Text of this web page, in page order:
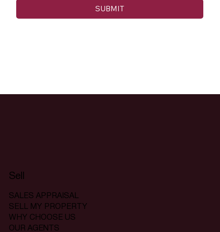
SUBMIT
Sell
SALES APPRAISAL
SELL MY PROPERTY
WHY CHOOSE US
OUR AGENTS